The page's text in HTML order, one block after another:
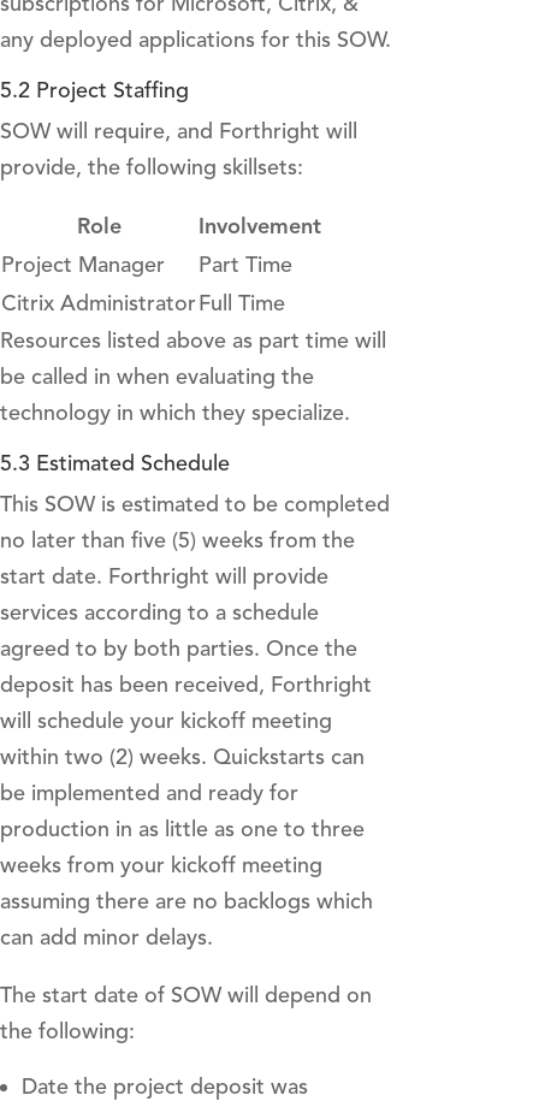
any deployed applications for this SOW.
5.2 Project Staffing
SOW will require, and Forthright will
provide, the following skillsets:
Role
Involvement
Project Manager
Part Time
Citrix AdministratorFull Time
Resources listed above as part time will
be called in when evaluating the
technology in which they specialize.
5.3 Estimated Schedule
This SOW is estimated to be completed
no later than five (5) weeks from the
start date. Forthright will provide
services according to a schedule
agreed to by both parties. Once the
deposit has been received, Forthright
will schedule your kickoff meeting
within two (2) weeks. Quickstarts can
be implemented and ready for
production in as little as one to three
weeks from your kickoff meeting
assuming there are no backlogs which
can add minor delays.
The start date of SOW will depend on
the following:
Date the project deposit was